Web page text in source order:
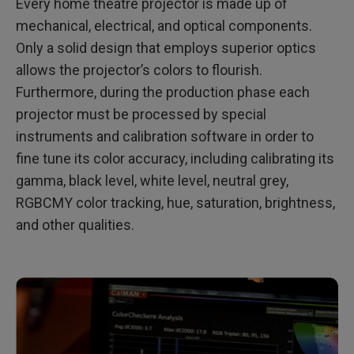
mechanical, electrical, and optical components.
Only a solid design that employs superior optics
allows the projector’s colors to flourish.
Furthermore, during the production phase each
projector must be processed by special
instruments and calibration software in order to
fine tune its color accuracy, including calibrating its
gamma, black level, white level, neutral grey,
RGBCMY color tracking, hue, saturation, brightness,
and other qualities.